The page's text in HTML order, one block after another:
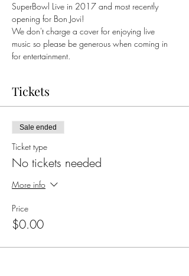
SuperBowl Live in 2017 and most recently
opening for Bon Jovi!
We don't charge a cover for enjoying live
music so please be generous when coming in
for entertainment.
Tickets
Sale ended
Ticket type
No tickets needed
More info
Price
$0.00